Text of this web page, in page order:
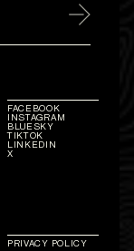
FACEBOOK
INSTAGRAM
BLUESKY
TIKTOK
LINKEDIN
X
PRIVACY POLICY